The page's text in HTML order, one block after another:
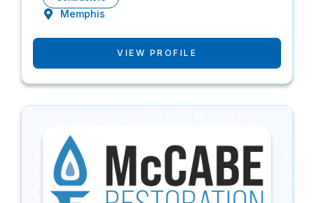
Memphis
VIEW PROFILE